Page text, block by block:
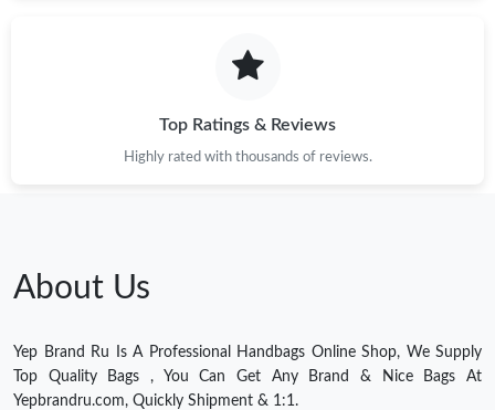
Top Ratings & Reviews
Highly rated with thousands of reviews.
About Us
Yep Brand Ru Is A Professional Handbags Online Shop, We Supply
Top Quality Bags , You Can Get Any Brand & Nice Bags At
Yepbrandru.com, Quickly Shipment & 1:1.